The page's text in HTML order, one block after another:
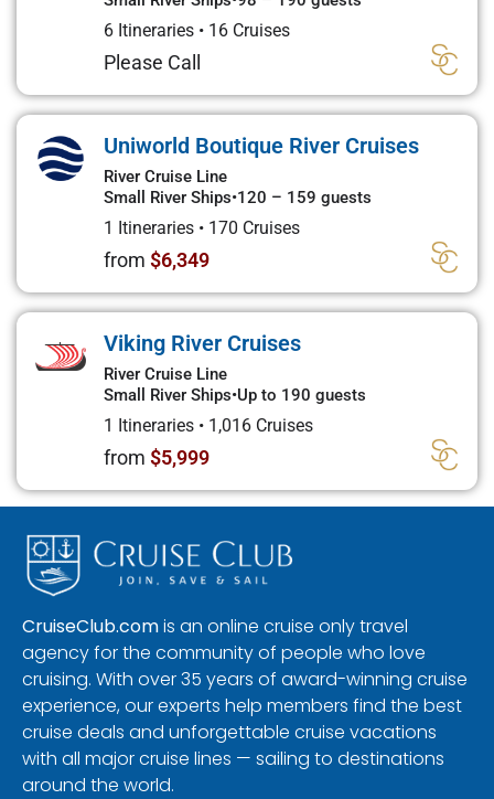
6 Itineraries • 16 Cruises
Please Call
Uniworld Boutique River Cruises
River Cruise Line
Small River Ships•120 – 159 guests
1 Itineraries • 170 Cruises
from $6,349
Viking River Cruises
River Cruise Line
Small River Ships•Up to 190 guests
1 Itineraries • 1,016 Cruises
from $5,999
CruiseClub.comis an online cruise only travel
agency for the community of people who love
cruising. With over 35 years of award-winning cruise
experience, our experts help members find the best
cruise deals and unforgettable cruise vacations
with all major cruise lines — sailing to destinations
around the world.